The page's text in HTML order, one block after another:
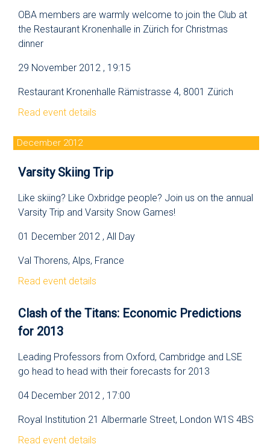
OBA members are warmly welcome to join the Club at
the Restaurant Kronenhalle in Zürich for Christmas
dinner
29 November 2012 , 19:15
Restaurant Kronenhalle Rämistrasse 4, 8001 Zürich
Read event details
December 2012
Varsity Skiing Trip
Like skiing? Like Oxbridge people? Join us on the annual
Varsity Trip and Varsity Snow Games!
01 December 2012 , All Day
Val Thorens, Alps, France
Read event details
Clash of the Titans: Economic Predictions
for 2013
Leading Professors from Oxford, Cambridge and LSE
go head to head with their forecasts for 2013
04 December 2012 , 17:00
Royal Institution 21 Albermarle Street, London W1S 4BS
Read event details